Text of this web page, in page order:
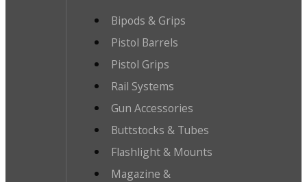
Bipods & Grips
Pistol Barrels
Pistol Grips
Rail Systems
Gun Accessories
Buttstocks & Tubes
Flashlight & Mounts
Magazine &